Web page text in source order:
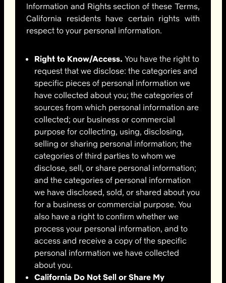
Information and Rights section of these Terms,
California residents have certain rights with
respect to your personal information.
Right to Know/Access. You have the right to
request that we disclose: the categories and
specific pieces of personal information we
have collected about you; the categories of
sources from which personal information are
collected; our business or commercial
purpose for collecting, using, disclosing,
selling or sharing personal information; the
categories of third parties to whom we
disclose, sell, or share personal information;
and the categories of personal information
we have disclosed, sold, or shared about you
for a business or commercial purpose. You
also have a right to confirm whether we
process your personal information, and to
access and receive a copy of the specific
personal information we have collected
about you.
California Do Not Sell or Share My